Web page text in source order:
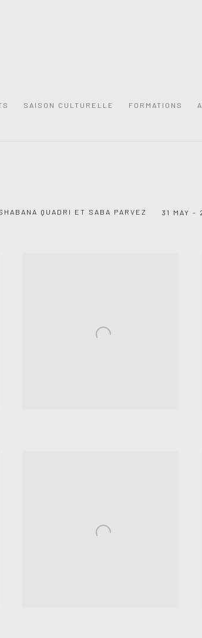
SAISON CULTURELLE FORMATIONS
QUADRI ET SABA PARVEZ 31 MAY -